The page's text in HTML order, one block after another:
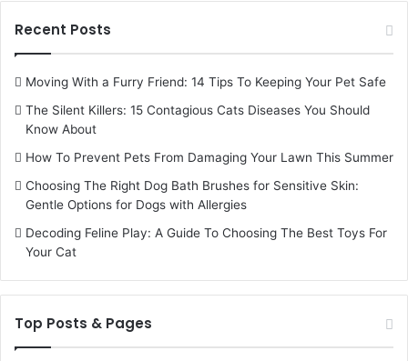
Recent Posts
Moving With a Furry Friend: 14 Tips To Keeping Your Pet Safe
The Silent Killers: 15 Contagious Cats Diseases You Should
Know About
How To Prevent Pets From Damaging Your Lawn This Summer
Choosing The Right Dog Bath Brushes for Sensitive Skin:
Gentle Options for Dogs with Allergies
Decoding Feline Play: A Guide To Choosing The Best Toys For
Your Cat
Top Posts & Pages